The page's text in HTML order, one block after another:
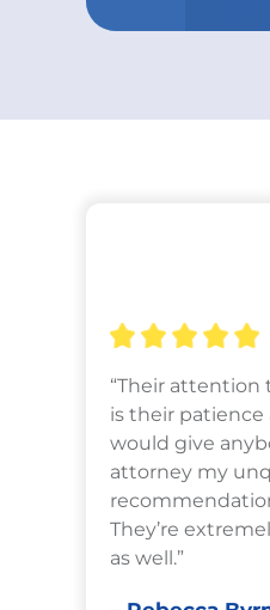
“Their attention
is their
would give
attorney my
They’re
as well.”